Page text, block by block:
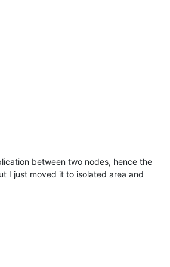
between two nodes, hence the
I just moved it to isolated area and